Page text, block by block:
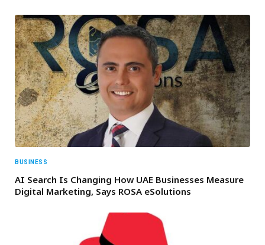
BUSINESS
AI Search Is Changing How UAE Businesses Measure
Digital Marketing, Says ROSA eSolutions